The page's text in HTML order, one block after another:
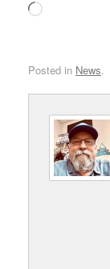
Loading…
Posted in News.